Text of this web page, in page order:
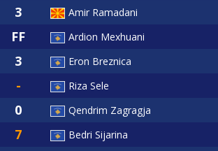
Amir Ramadani
Ardion Mexhuani
Eron Breznica
Riza Sele
Qendrim Zagragja
Bedri Sijarina